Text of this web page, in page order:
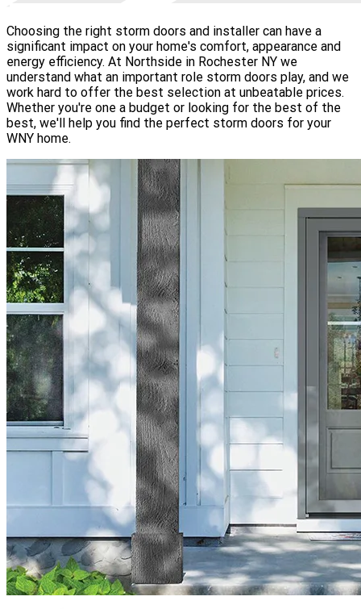
Choosing the right storm doors and installer can have a
significant impact on your home's comfort, appearance and
energy efficiency. At Northside in Rochester NY we
understand what an important role storm doors play, and we
work hard to offer the best selection at unbeatable prices.
Whether you're one a budget or looking for the best of the
best, we'll help you find the perfect storm doors for your
WNY home.